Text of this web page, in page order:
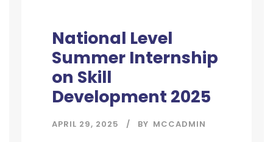
National Level
Summer Internship
on Skill
Development 2025
APRIL 29, 2025 BY MCCADMIN